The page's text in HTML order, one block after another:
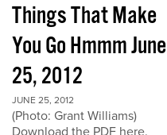
Things That Make
You Go Hmmm June
25, 2012
JUNE 25, 2012
(Photo: Grant Williams)
Download the PDF here.